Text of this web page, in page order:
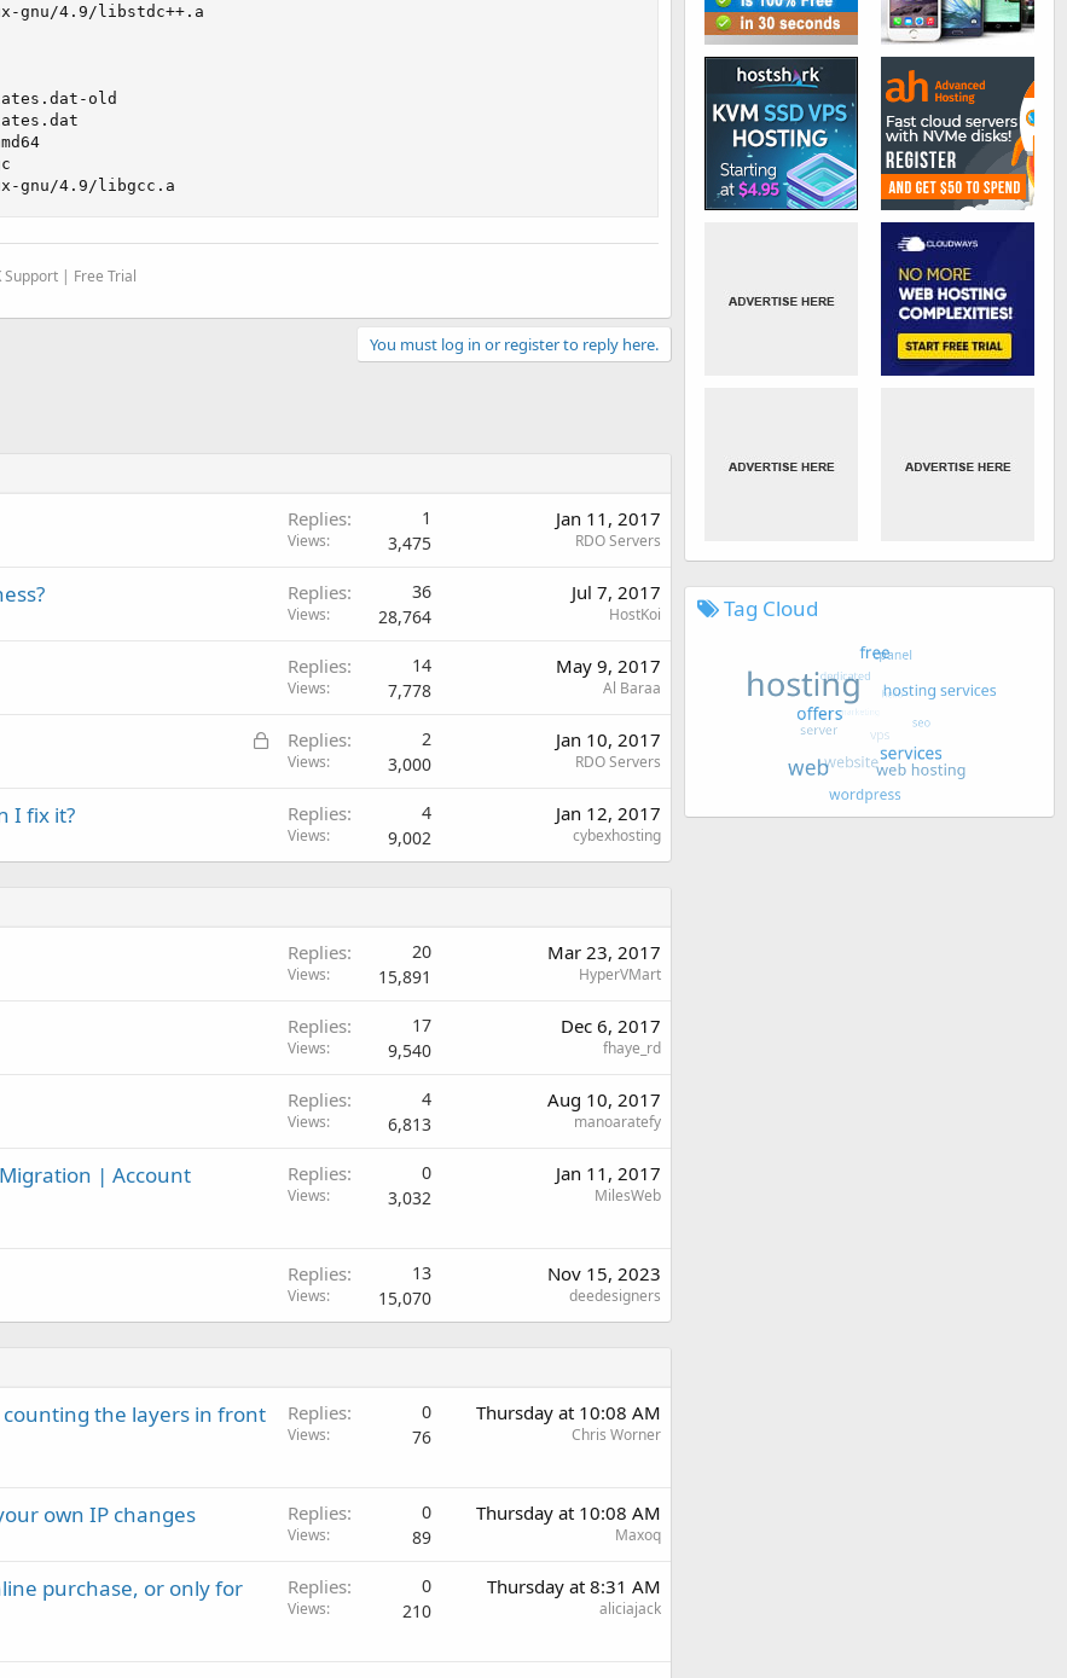
gnu/4.9/libstdc++.a
old
gnu/4.9/libgcc.a
| Free Trial
You must log in or register to reply here.
Replies 1
Views 3,475
Jan 11, 2017
RDO Servers
Replies 36
Views 28,764
Jul 7, 2017
HostKoi
Replies 14
Views 7,778
May 9, 2017
Al Baraa
L
d
Replies 2
Views 3,000
Jan 10, 2017
RDO Servers
I fix it? Replies 4
Views 9,002
Jan 12, 2017
cybexhosting
Replies 20
Views 15,891
Mar 23, 2017
HyperVMart
Replies 17
Views 9,540
Dec 6, 2017
fhaye_rd
Replies 4
Views 6,813
Aug 10, 2017
manoaratefy
| Account
Replies 0
Views 3,032
Jan 11, 2017
MilesWeb
Replies 13
Views 15,070
Nov 15, 2023
deedesigners
the layers in front
Replies 0
Views 76
Thursday at 10:08 AM
Chris Worner
own IP changes Replies 0
Views 89
Thursday at 10:08 AM
Maxoq
purchase, or only for
Replies 0
Views 210
Thursday at 8:31 AM
aliciajack
Tag Cloud